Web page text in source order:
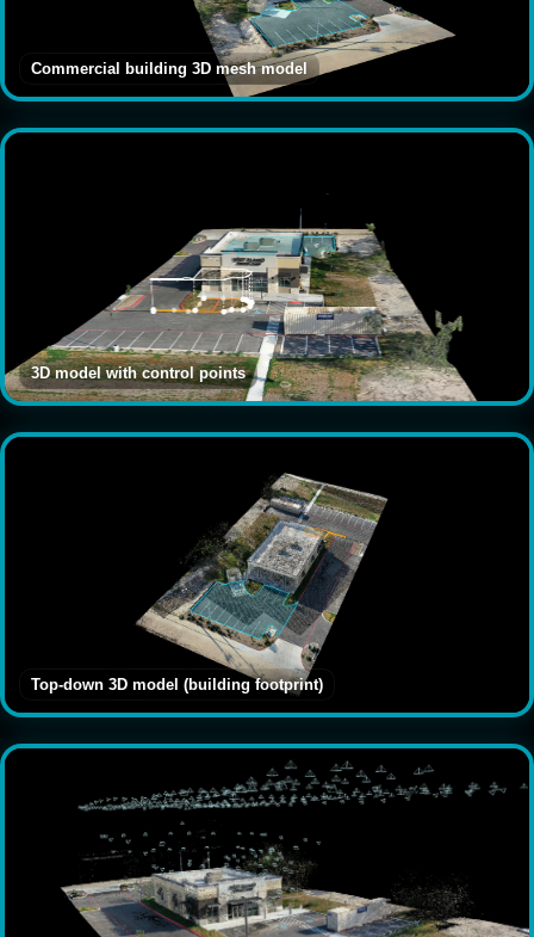
Commercial building 3D mesh model
3D model with control points
Top-down 3D model (building footprint)